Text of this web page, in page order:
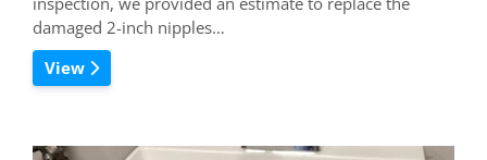
damaged 2-inch nipples…
View